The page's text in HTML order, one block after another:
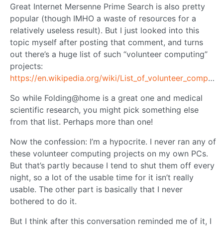
Great Internet Mersenne Prime Search is also pretty
popular (though IMHO a waste of resources for a
relatively useless result). But I just looked into this
topic myself after posting that comment, and turns
out there’s a huge list of such “volunteer computing”
projects:
https://en.wikipedia.org/wiki/List_of_volunteer_computing_projects
So while Folding@home is a great one and medical
scientific research, you might pick something else
from that list. Perhaps more than one!
Now the confession: I’m a hypocrite. I never ran any of
these volunteer computing projects on my own PCs.
But that’s partly because I tend to shut them off every
night, so a lot of the usable time for it isn’t really
usable. The other part is basically that I never
bothered to do it.
But I think after this conversation reminded me of it, I